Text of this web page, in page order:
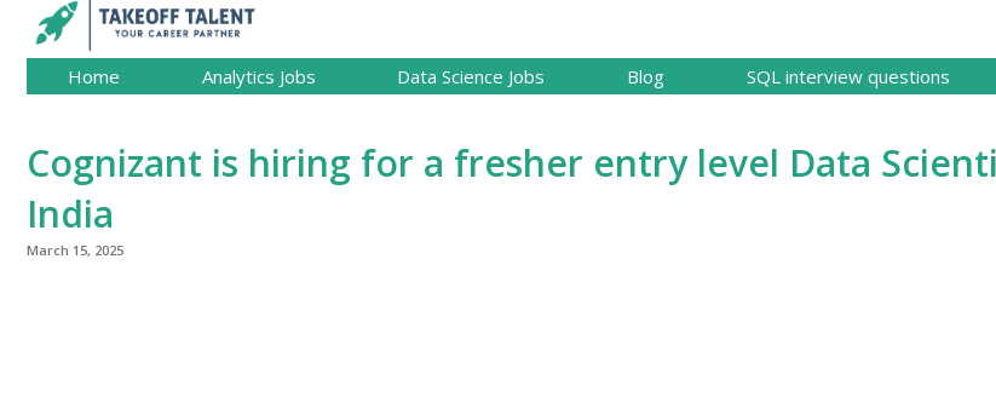
Home Analytics Jobs Data Science Jobs Blog SQL interview questions
Cognizant is hiring for a fresher entry level Data
India
March 15, 2025